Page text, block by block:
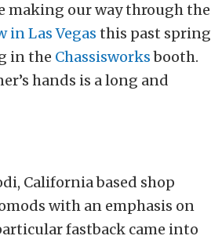
making our way through the
in Las Vegas this past spring
in the Chassisworksbooth.
hands is a long and
California based shop
with an emphasis on
fastback came into